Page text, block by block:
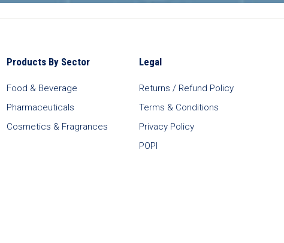
Products By Sector
Food & Beverage
Pharmaceuticals
Cosmetics & Fragrances
Legal
Returns / Refund Policy
Terms & Conditions
Privacy Policy
POPI